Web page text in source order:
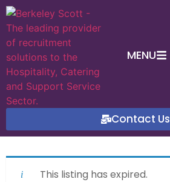
MENU
Contact Us
This listing has expired.